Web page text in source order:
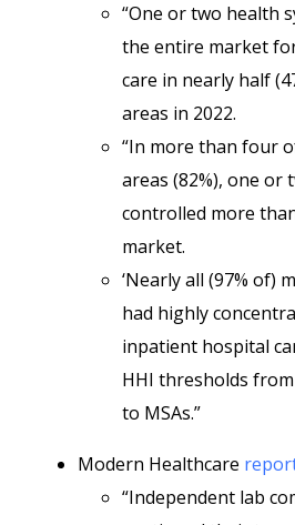
“One or two health
the entire market
care in nearly half
areas in 2022.
“In more than four
areas (82%), one or
controlled more
market.
‘Nearly all (97% of)
had highly
inpatient hospital
HHI thresholds
to MSAs.”
Modern Healthcare
“Independent lab